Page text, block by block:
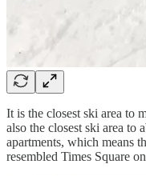
It is the closest ski area to
also the closest ski area to
apartments, which means
resembled Times Square